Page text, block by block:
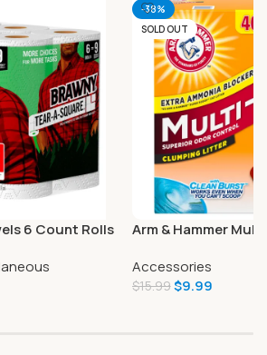
6 Count Rolls
-38%
SOLD OUT
Arm & Hammer
Accessories
$15.99$9.99